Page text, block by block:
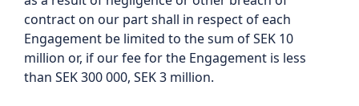
contract on our part shall in respect of each
Engagement be limited to the sum of SEK 10
million or, if our fee for the Engagement is less
than SEK 300 000, SEK 3 million.